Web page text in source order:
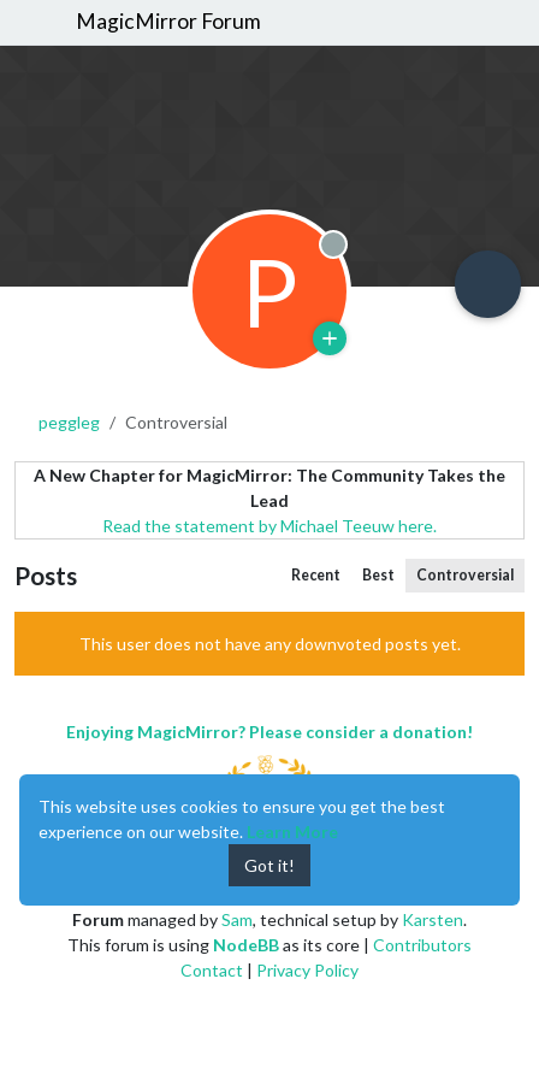
MagicMirror Forum
P Offline
peggleg Controversial
A New Chapter for MagicMirror: The Community Takes the
Lead
Read the statement by Michael Teeuw here.
Posts Recent Best Controversial
This user does not have any downvoted posts yet.
Enjoying MagicMirror? Please consider a donation!
Forummanaged bySam, technical setup by Karsten.
This forum is using NodeBBas its core | Contributors
Contact | Privacy Policy
This website uses cookies to ensure you get the best
experience on our website. Learn More
Got it!